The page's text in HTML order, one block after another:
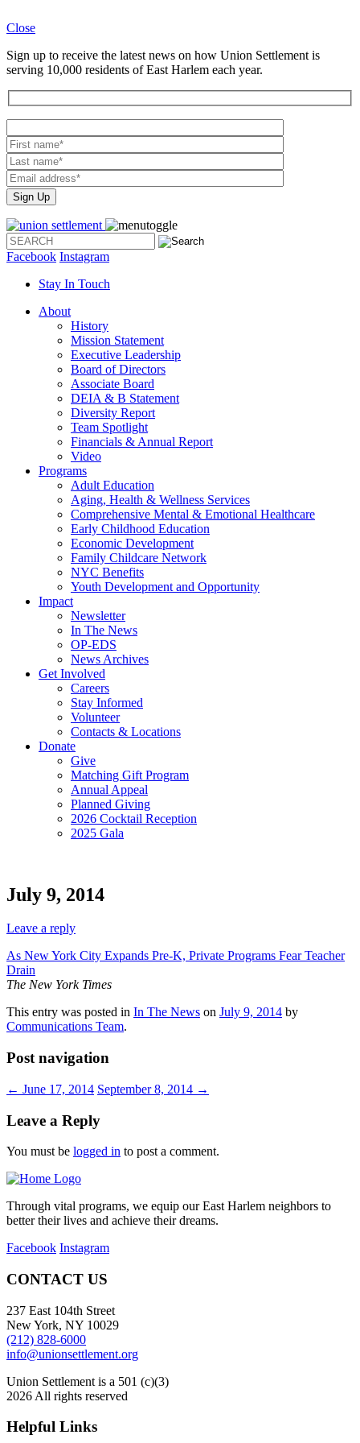
Close
Sign up to receive the latest news on how Union Settlement is
serving 10,000 residents of East Harlem each year.
Please
leave
this
field
empty.
Facebook Instagram
Stay In Touch
About
History
Mission Statement
Executive Leadership
Board of Directors
Associate Board
DEIA & B Statement
Diversity Report
Team Spotlight
Financials & Annual Report
Video
Programs
Adult Education
Aging, Health & Wellness Services
Comprehensive Mental & Emotional Healthcare
Early Childhood Education
Economic Development
Family Childcare Network
NYC Benefits
Youth Development and Opportunity
Impact
Newsletter
In The News
OP-EDS
News Archives
Get Involved
Careers
Stay Informed
Volunteer
Contacts & Locations
Donate
Give
Matching Gift Program
Annual Appeal
Planned Giving
2026 Cocktail Reception
2025 Gala
July 9, 2014
Leave a reply
As New York City Expands Pre-K, Private Programs Fear Teacher
Drain
The New York Times
This entry was posted in In The News on July 9, 2014 by
Communications Team.
Post navigation
← June 17, 2014 September 8, 2014 →
Leave a Reply
You must be logged in to post a comment.
Through vital programs, we equip our East Harlem neighbors to
better their lives and achieve their dreams.
Facebook Instagram
CONTACT US
237 East 104th Street
New York, NY 10029
(212) 828-6000
info@unionsettlement.org
Union Settlement is a 501 (c)(3)
2026 All rights reserved
Helpful Links